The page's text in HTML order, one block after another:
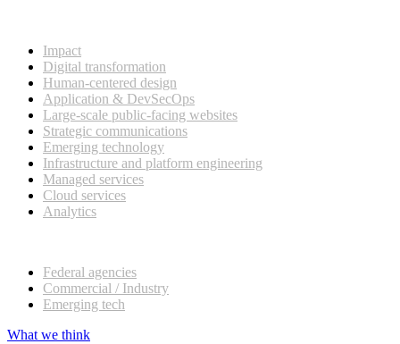
Impact
Digital transformation
Human-centered design
Application & DevSecOps
Large-scale public-facing websites
Strategic communications
Emerging technology
Infrastructure and platform engineering
Managed services
Cloud services
Analytics
Federal agencies
Commercial / Industry
Emerging tech
What we think